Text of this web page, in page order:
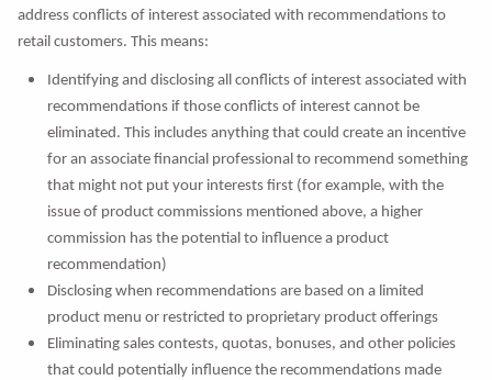
address conflicts of interest associated with recommendations to
retail customers. This means:
Identifying and disclosing all conflicts of interest associated with
recommendations if those conflicts of interest cannot be
eliminated. This includes anything that could create an incentive
for an associate financial professional to recommend something
that might not put your interests first (for example, with the
issue of product commissions mentioned above, a higher
commission has the potential to influence a product
recommendation)
Disclosing when recommendations are based on a limited
product menu or restricted to proprietary product offerings
Eliminating sales contests, quotas, bonuses, and other policies
that could potentially influence the recommendations made